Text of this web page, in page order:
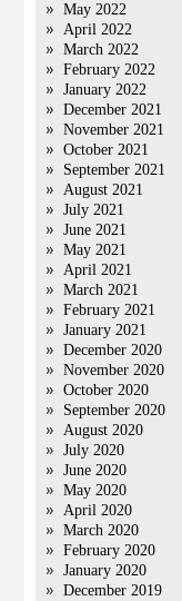
May 2022
April 2022
March 2022
February 2022
January 2022
December 2021
November 2021
October 2021
September 2021
August 2021
July 2021
June 2021
May 2021
April 2021
March 2021
February 2021
January 2021
December 2020
November 2020
October 2020
September 2020
August 2020
July 2020
June 2020
May 2020
April 2020
March 2020
February 2020
January 2020
December 2019